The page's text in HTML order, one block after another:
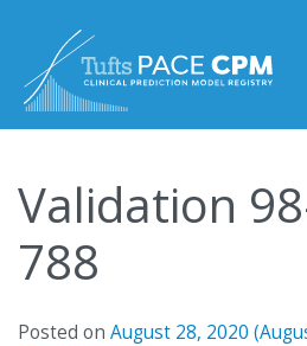
Validation
788
Posted on August 28, 2020